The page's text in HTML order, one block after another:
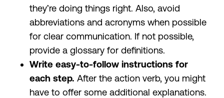
they’re doing things right. Also, avoid
abbreviations and acronyms when possible
for clear communication. If not possible,
provide a glossary for definitions.
Write easy-to-follow instructions for
each step. After the action verb, you might
have to offer some additional explanations.